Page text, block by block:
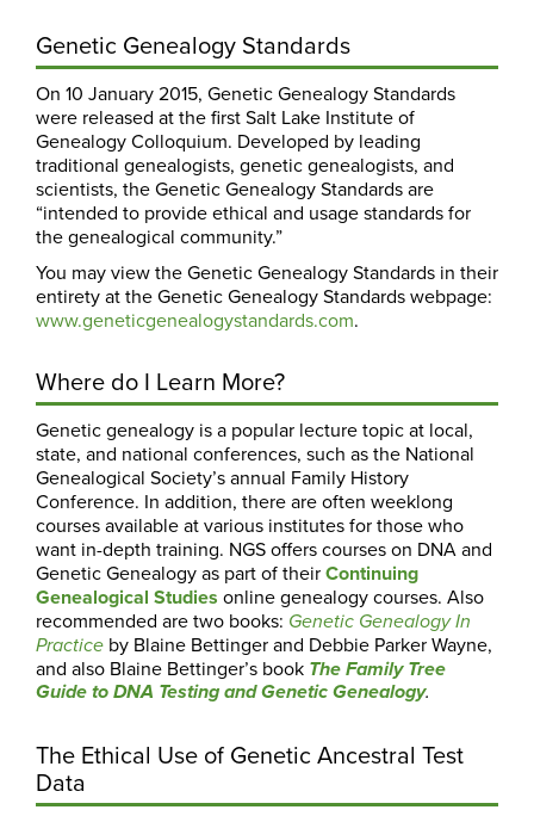
Genetic Genealogy Standards
On 10 January 2015, Genetic Genealogy Standards
were released at the first Salt Lake Institute of
Genealogy Colloquium. Developed by leading
traditional genealogists, genetic genealogists, and
scientists, the Genetic Genealogy Standards are
“intended to provide ethical and usage standards for
the genealogical community.”
You may view the Genetic Genealogy Standards in their
entirety at the Genetic Genealogy Standards webpage:
www.geneticgenealogystandards.com.
Where do I Learn More?
Genetic genealogy is a popular lecture topic at local,
state, and national conferences, such as the National
Genealogical Society’s annual Family History
Conference. In addition, there are often weeklong
courses available at various institutes for those who
want in-depth training. NGS offers courses on DNA and
Genetic Genealogy as part of theirContinuing
Genealogical Studies online genealogy courses. Also
recommended are two books: Genetic Genealogy In
Practice by Blaine Bettinger and Debbie Parker Wayne,
and also Blaine Bettinger’s book The Family Tree
Guide to DNA Testing and Genetic Genealogy.
The Ethical Use of Genetic Ancestral Test
Data